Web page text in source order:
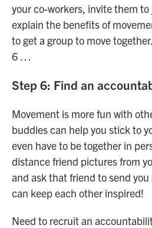
your co-workers, invite them to
explain the benefits of
to get a group to move
6 …
Step 6: Find an
Movement is more fun with
buddies can help you stick to
even have to be together in
distance friend pictures from
and ask that friend to send
can keep each other inspired!
Need to recruit an